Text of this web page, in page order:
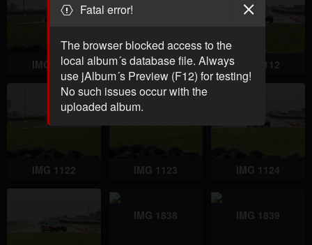
IMG 1110 IMG 1111 IMG 1112
IMG 1122 IMG 1123 IMG 1124
IMG 1838 IMG 1839
Fatal error!
The browser blocked access to the
local album´s database file. Always
use jAlbum´s Preview (F12) for testing!
No such issues occur with the
uploaded album.